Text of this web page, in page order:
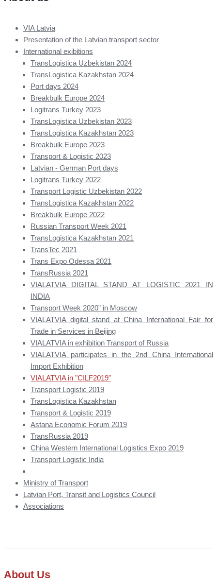
VIA Latvia
Presentation of the Latvian transport sector
International exibitions
TransLogistica Uzbekistan 2024
TransLogistica Kazakhstan 2024
Port days 2024
Breakbulk Europe 2024
Logitrans Turkey 2023
TransLogistica Uzbekistan 2023
TransLogistica Kazakhstan 2023
Breakbulk Europe 2023
Transport & Logistic 2023
Latvian - German Port days
Logitrans Turkey 2022
Transport Logistic Uzbekistan 2022
TransLogistica Kazakhstan 2022
Breakbulk Europe 2022
Russian Transport Week 2021
TransLogistica Kazakhstan 2021
TransTec 2021
Trans Expo Odessa 2021
TransRussia 2021
VIALATVIA DIGITAL STAND AT LOGISTIC 2021 IN
INDIA
Transport Week 2020” in Moscow
VIALATVIA digital stand at China International Fair for
Trade in Services in Beijing
VIALATVIA in exhibition Transport of Russia
VIALATVIA participates in the 2nd China International
Import Exhibition
VIALATVIA in "CILF2019"
Transport Logistic 2019
TransLogistica Kazakhstan
Transport & Logistic 2019
Astana Economic Forum 2019
TransRussia 2019
China Western International Logistics Expo 2019
Transport Logistic India
Ministry of Transport
Latvian Port, Transit and Logistics Council
Associations
About Us